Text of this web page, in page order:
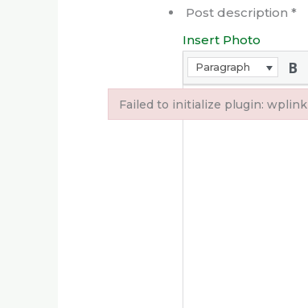
Post description *
Insert Photo
Paragraph
Failed to initialize plugin: wplink
Failed to initialize plugin: wplink